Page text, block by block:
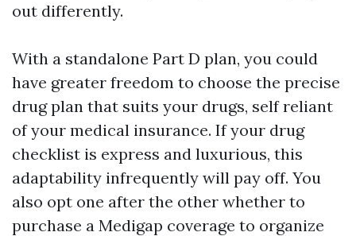
out differently.
With a standalone Part D plan, you could
have greater freedom to choose the precise
drug plan that suits your drugs, self reliant
of your medical insurance. If your drug
checklist is express and luxurious, this
adaptability infrequently will pay off. You
also opt one after the other whether to
purchase a Medigap coverage to organize